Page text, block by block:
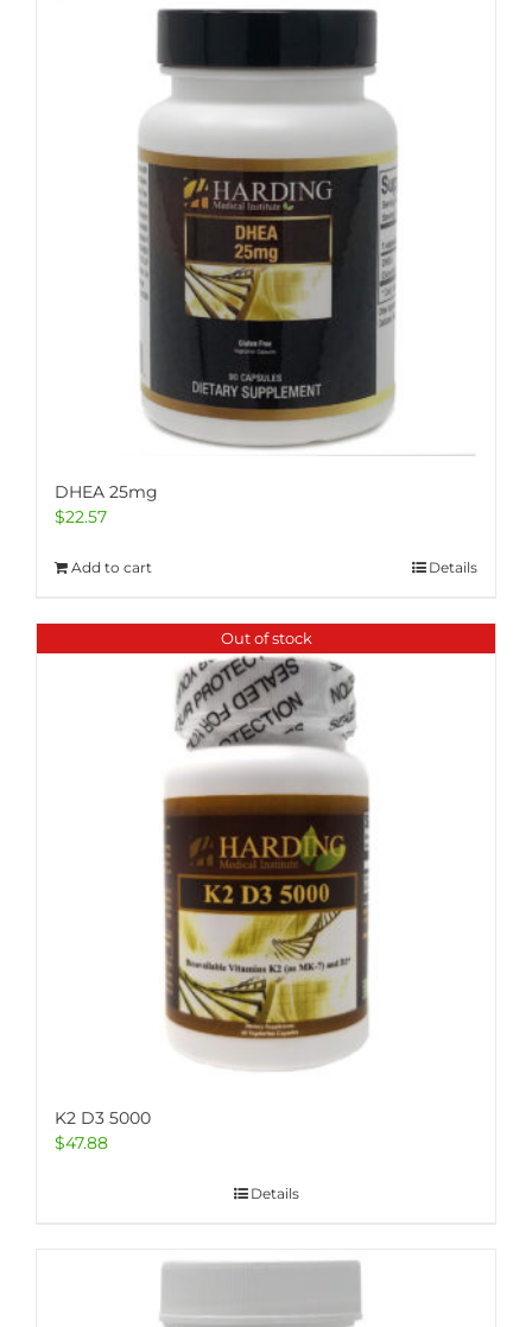
DHEA 25mg
$22.57
Add to cart Details
Out of stock
K2 D3 5000
$47.88
Details